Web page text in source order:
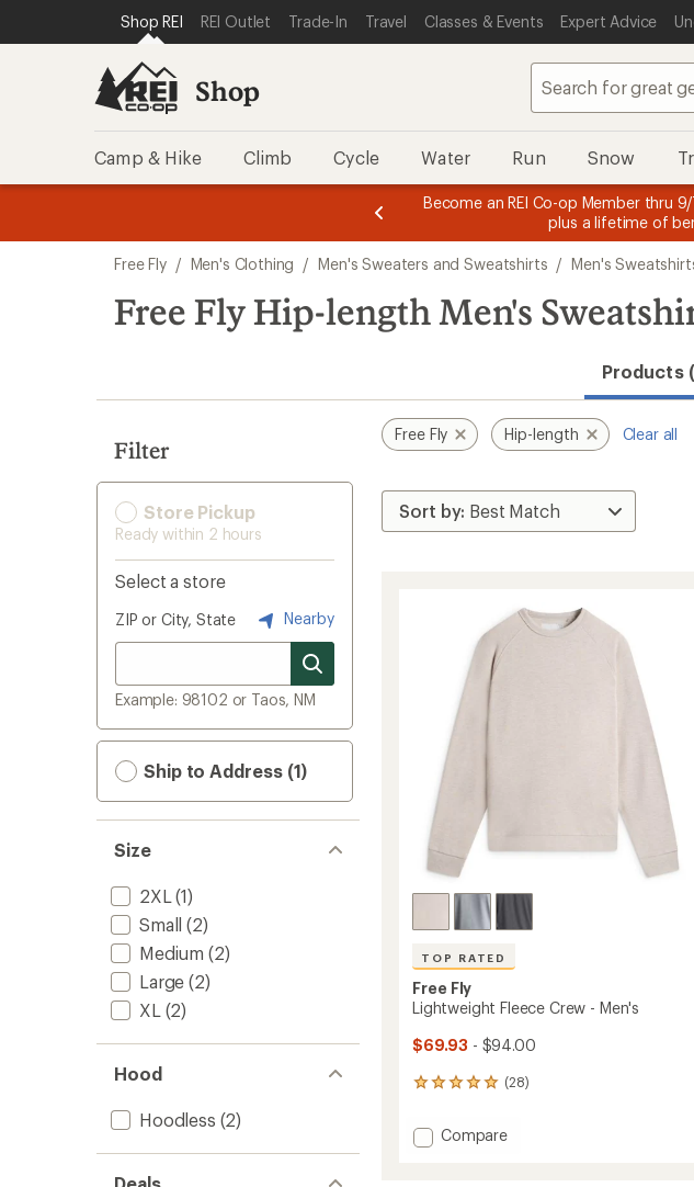
REI ACCESSIBILITY STATEMENT
SKIP TO MAIN CONTENT
SKIP TO SHOP REI CATEGORIES
Shop REI REI Outlet Trade-In Travel Classes & Events Expert Advice
Shop
Camp & Hike Climb Cycle Water Run Snow
message
of
3.
Become an REI Co-op Member thru
plus a lifetime of
search
results
Free Fly / Men's Clothing / Men's Sweaters and Sweatshirts / Men's
Free Fly Hip-length Men's
Products
Filter
Store Pickup
Ready within 2 hours
Select a store
ZIP or City, State Nearby
Example: 98102 or Taos, NM
Ship to Address (1)
Size
2XL (1)
Small (2)
Medium (2)
Large (2)
XL (2)
Hood
Hoodless (2)
Free Fly Hip-length Clear all
TOP RATED
Free Fly
Lightweight Fleece Crew - Men's
$69.93 - $94.00
(28)
28
with
an Add
Compare